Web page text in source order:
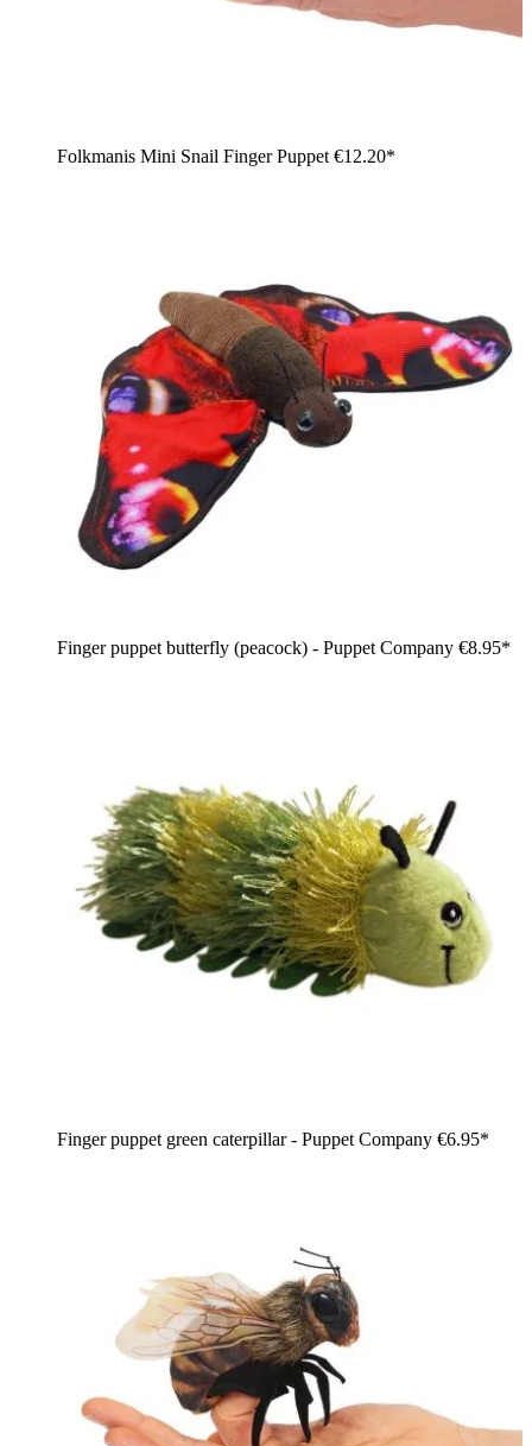
Folkmanis Mini Snail Finger Puppet €12.20*
Finger puppet butterfly (peacock) - Puppet Company €8.95*
Finger puppet green caterpillar - Puppet Company €6.95*